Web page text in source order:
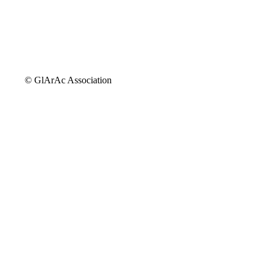
© GlArAc Association